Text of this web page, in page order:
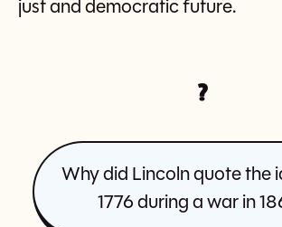
just and democratic future.
?
Why did Lincoln quote the
1776 during a war in